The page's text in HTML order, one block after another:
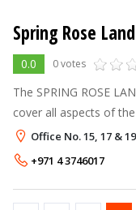
Spring Rose
0.0 0 votes
The SPRING ROSE
cover all aspects of the
& Construction
Consultancy Garden Cre
Office No. 15, 17 &
+971 4 3746017